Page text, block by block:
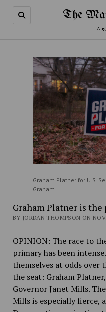
The
Graham Platner for U.S.
Graham.
Graham Platner is
BY JORDAN THOMPSON ON
OPINION: The race to
primary has been
themselves at odds
the seat: Graham
Governor Janet Mills.
Mills is especially fierce,